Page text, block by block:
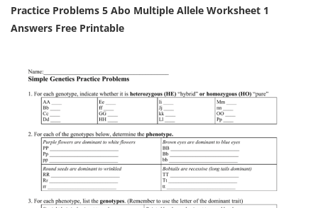
Practice Problems 5 Abo Multiple Allele Worksheet 1
Answers Free Printable